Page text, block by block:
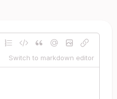
Switch to markdown editor